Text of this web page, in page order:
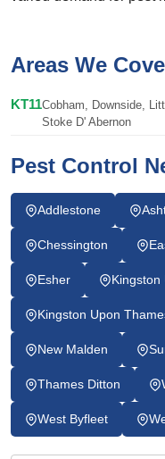
Areas We
KT11Cobham, Downside,
Stoke D' Abernon
Pest Control
Addlestone
Chessington
Esher Kingston
Kingston Upon
New Malden
Thames Ditton
West Byfleet